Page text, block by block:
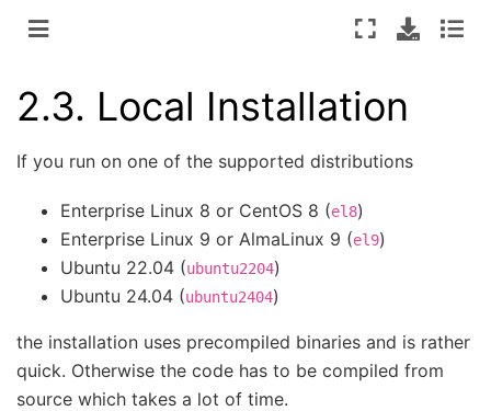
2.3. Local Installation
If you run on one of the supported distributions
Enterprise Linux 8 or CentOS 8 (el8)
Enterprise Linux 9 or AlmaLinux 9 (el9)
Ubuntu 22.04 (ubuntu2204)
Ubuntu 24.04 (ubuntu2404)
the installation uses precompiled binaries and is rather
quick. Otherwise the code has to be compiled from
source which takes a lot of time.